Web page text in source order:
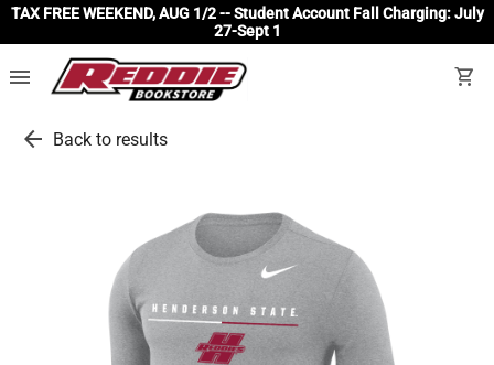
TAX FREE WEEKEND, AUG 1/2 -- Student Account Fall Charging: July
27-Sept 1
menu shopping_cart
arrow_back Back to results